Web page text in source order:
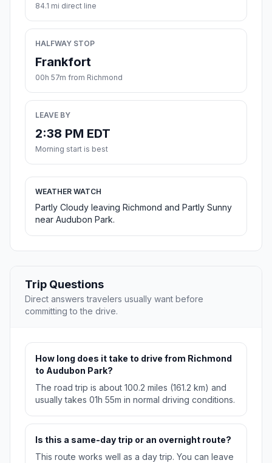
84.1 mi direct line
HALFWAY STOP
Frankfort
00h 57m from Richmond
LEAVE BY
2:38 PM EDT
Morning start is best
WEATHER WATCH
Partly Cloudy leaving Richmond and Partly Sunny
near Audubon Park.
Trip Questions
Direct answers travelers usually want before
committing to the drive.
How long does it take to drive from Richmond
to Audubon Park?
The road trip is about 100.2 miles (161.2 km) and
usually takes 01h 55m in normal driving conditions.
Is this a same-day trip or an overnight route?
This route works well as a day trip. You can leave